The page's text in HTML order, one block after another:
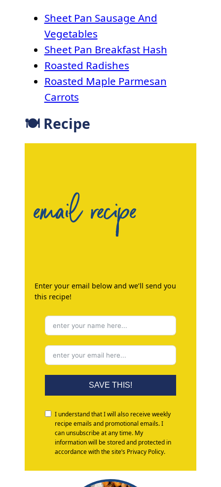
Sheet Pan Sausage And
Vegetables
Sheet Pan Breakfast Hash
Roasted Radishes
Roasted Maple Parmesan
Carrots
🍽 Recipe
email recipe
Enter your email below and we’ll send you
this recipe!
SAVE THIS!
I understand that I will also receive weekly
recipe emails and promotional emails. I
can unsubscribe at any time. My
information will be stored and protected in
accordance with the site’s Privacy Policy.